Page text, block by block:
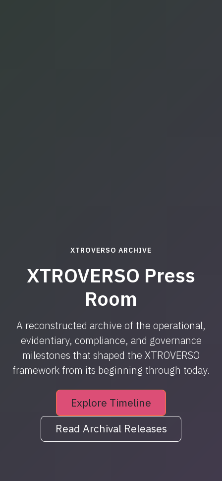
XTROVERSO ARCHIVE
XTROVERSO Press
Room
A reconstructed archive of the operational,
evidentiary, compliance, and governance
milestones that shaped the XTROVERSO
framework from its beginning through today.
Explore Timeline
Read Archival Releases